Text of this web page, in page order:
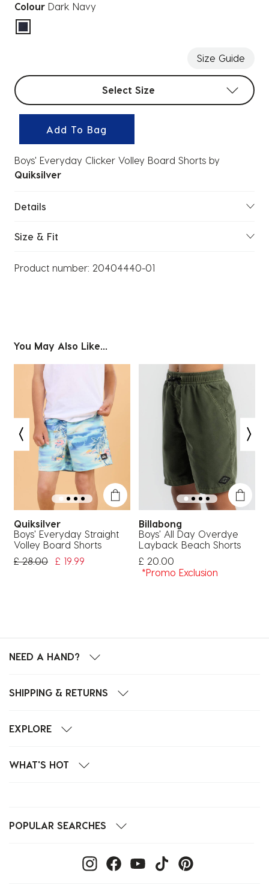
Colour Dark Navy
selected
Size Guide
Select sizes
Select Size
Add To Bag
Boys' Everyday Clicker Volley Board Shorts by
Quiksilver
Details
Size & Fit
Product number: 20404440-01
You May Also Like...
Quiksilver
Boys' Everyday Straight
Volley Board Shorts
Price Reduced From
£ 28.00To£ 19.99
Billabong
Boys' All Day Overdye
Layback Beach Shorts
£ 20.00
*Promo Exclusion
NEED A HAND?
SHIPPING & RETURNS
EXPLORE
WHAT'S HOT
POPULAR SEARCHES